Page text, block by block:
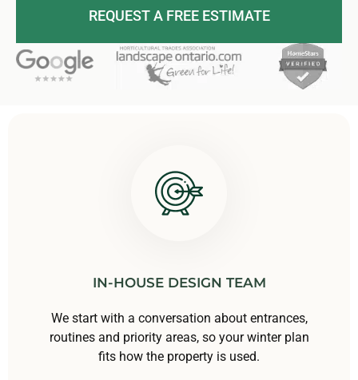
REQUEST A FREE ESTIMATE
IN-HOUSE DESIGN TEAM
We start with a conversation about entrances,
routines and priority areas, so your winter plan
fits how the property is used.